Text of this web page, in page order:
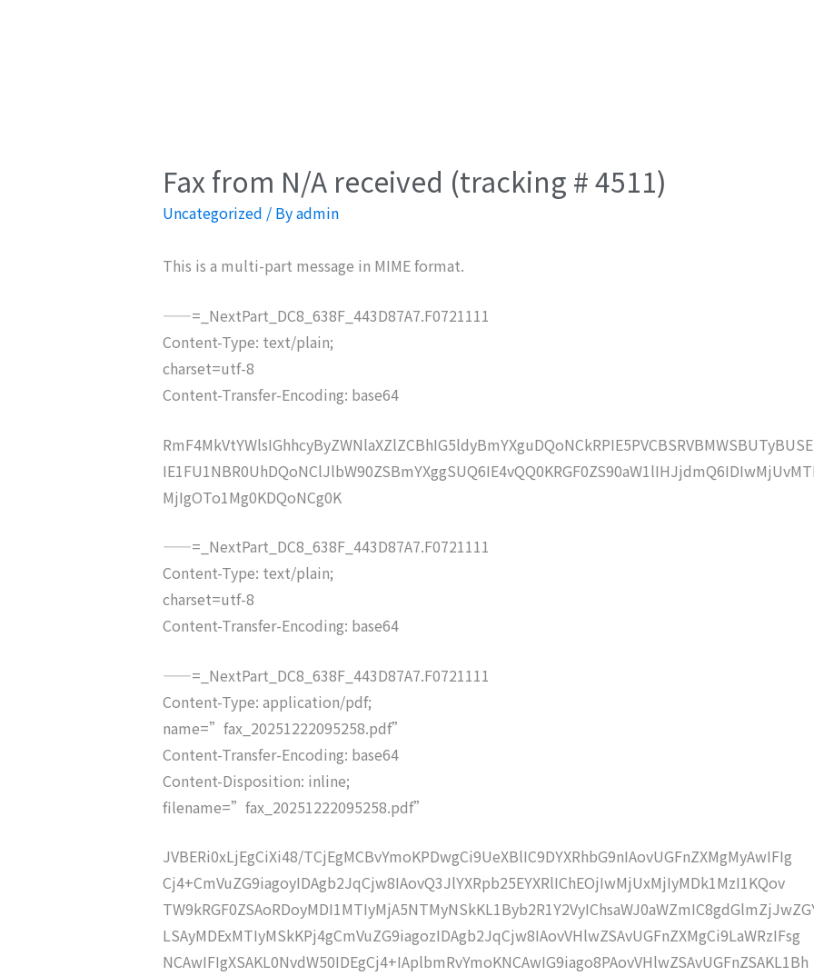
Fax from N/A received (tracking # 4511)
Uncategorized / Byadmin
This is a multi-part message in MIME format.
——=_NextPart_DC8_638F_443D87A7.F0721111
Content-Type: text/plain;
charset=utf-8
Content-Transfer-Encoding: base64
MjIgOTo1Mg0KDQoNCg0K
——=_NextPart_DC8_638F_443D87A7.F0721111
Content-Type: text/plain;
charset=utf-8
Content-Transfer-Encoding: base64
——=_NextPart_DC8_638F_443D87A7.F0721111
Content-Type: application/pdf;
name=”fax_20251222095258.pdf”
Content-Transfer-Encoding: base64
Content-Disposition: inline;
filename=”fax_20251222095258.pdf”
JVBERi0xLjEgCiXi48/TCjEgMCBvYmoKPDwgCi9UeXBlIC9DYXRhbG9nIAovUGFnZXMgMyAwIFIg
Cj4+CmVuZG9iagoyIDAgb2JqCjw8IAovQ3JlYXRpb25EYXRlIChEOjIwMjUxMjIyMDk1MzI1KQov
LSAyMDExMTIyMSkKPj4gCmVuZG9iagozIDAgb2JqCjw8IAovVHlwZSAvUGFnZXMgCi9LaWRzIFsg
NCAwIFIgXSAKL0NvdW50IDEgCj4+IAplbmRvYmoKNCAwIG9iago8PAovVHlwZSAvUGFnZSAKL1Bh